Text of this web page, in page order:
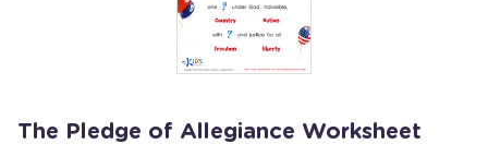
The Pledge of Allegiance Worksheet